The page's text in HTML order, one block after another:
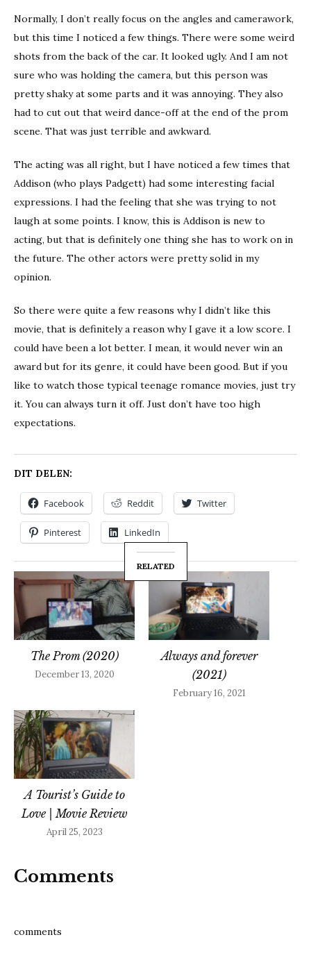
Normally, I don’t really focus on the angles and camerawork,
but this time I noticed a few things. There were some weird
shots from the back of the car. It looked ugly. And I am not
sure who was holding the camera, but this person was
pretty shaky at some parts and it was annoying. They also
had to cut out that weird dance-off at the end of the prom
scene. That was just terrible and awkward.
The acting was all right, but I have noticed a few times that
Addison (who plays Padgett) had some interesting facial
expressions. I had the feeling that she was trying to not
laugh at some points. I know, this is Addison is new to
acting, but that is definitely one thing she has to work on in
the future. The other actors were pretty solid in my
opinion.
So there were quite a few reasons why I didn’t like this
movie, that is definitely a reason why I gave it a low score. I
could have been a lot better. I mean, it would never win an
award but for its genre, it could have been good. But if you
like to watch those typical teenage romance movies, just try
it. You can always turn it off. Just don’t have too high
expectations.
DIT DELEN:
Facebook Reddit Twitter
Pinterest LinkedIn
RELATED
The Prom (2020)
December 13, 2020
Always and forever
(2021)
February 16, 2021
A Tourist’s Guide to
Love | Movie Review
April 25, 2023
Comments
comments